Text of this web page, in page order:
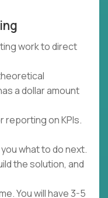
work to direct
a dollar amount
reporting on KPIs.
what to do next.
the solution, and
You will have 3-5